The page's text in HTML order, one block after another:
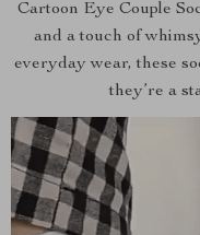
Cartoon Eye Couple
and a touch of
everyday wear, these
they’re a